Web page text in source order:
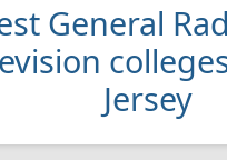
General
Jersey